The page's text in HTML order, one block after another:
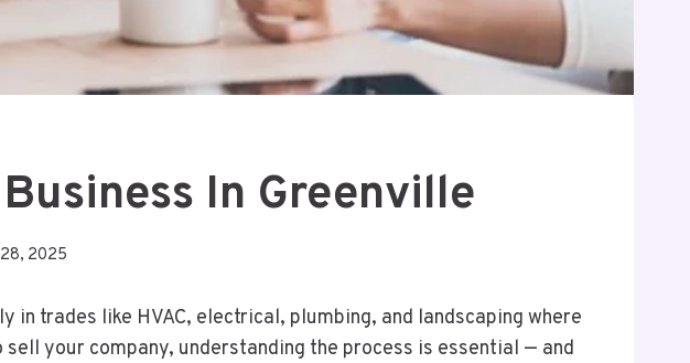
In Greenville
2025
in trades like HVAC, electrical, plumbing, and landscaping where
your company, understanding the process is essential — and